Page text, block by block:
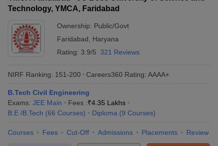
Technology, YMCA, Faridabad
Ownership: Public/Govt
Faridabad
Haryana
Rating: 3.9/5 321 Reviews
NIRF Ranking: 151-200 Careers360 Rating: AAAA+
B.Tech Civil Engineering
Exams: JEE Main Fees :₹4.35 Lakhs
B.E /B.Tech (66 Courses) Diploma (9 Courses)
Courses Fees Cut-Off Admissions Placements Review